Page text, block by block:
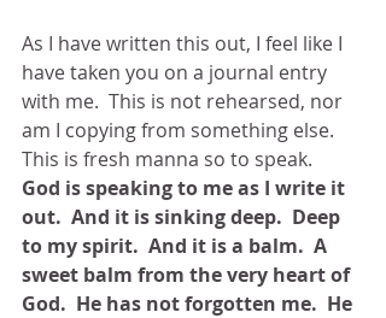
As I have written this out, I feel like I
have taken you on a journal entry
with me.  This is not rehearsed, nor
am I copying from something else.
This is fresh manna so to speak.
God is speaking to me as I write it
out.  And it is sinking deep.  Deep
to my spirit.  And it is a balm.  A
sweet balm from the very heart of
God.  He has not forgotten me.  He